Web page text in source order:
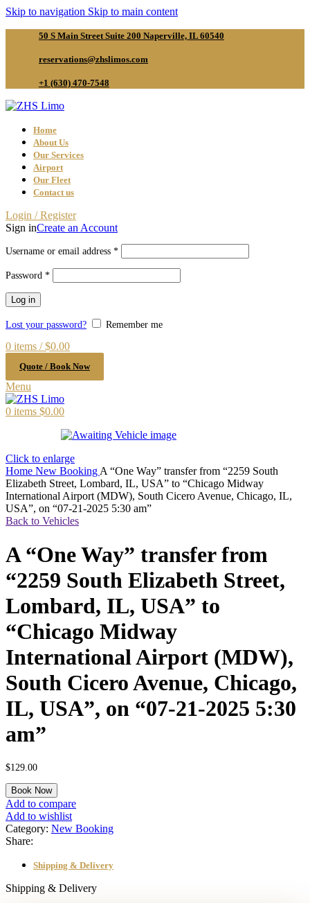
Skip to navigation Skip to main content
50 S Main Street Suite 200 Naperville, IL 60540
reservations@zhslimos.com
+1 (630) 470-7548
Home
About Us
Our Services
Airport
Our Fleet
Contact us
Login / Register
Sign inCreate an Account
Username or email address *Required
Password *Required
Log in
Lost your password? Remember me
0 items / $0.00
Quote / Book Now
Menu
0 items $0.00
Click to enlarge
Home New Booking A “One Way” transfer from “2259 South
Elizabeth Street, Lombard, IL, USA” to “Chicago Midway
International Airport (MDW), South Cicero Avenue, Chicago, IL,
USA”, on “07-21-2025 5:30 am”
Back to Vehicles
A “One Way” transfer from
“2259 South Elizabeth Street,
Lombard, IL, USA” to
“Chicago Midway
International Airport (MDW),
South Cicero Avenue, Chicago,
IL, USA”, on “07-21-2025 5:30
am”
$129.00
A
"One
Way"
transfer
from
South
Street,
Book Now
Add to compare
Add to wishlist
Category: New Booking
Share:
Shipping & Delivery
Shipping & Delivery